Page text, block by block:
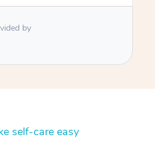
self-care easy